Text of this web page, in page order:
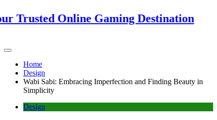
Online Gaming Destination
Home
Design
Wabi Sabi: Embracing Imperfection and Finding Beauty in
Simplicity
Design